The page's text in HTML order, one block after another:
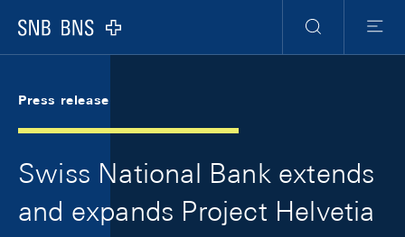
Logo
Search
Menu
Press release
Swiss National Bank extends
and expands Project Helvetia